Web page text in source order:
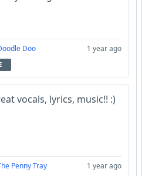
Doo 1 year ago
vocals, lyrics, music!! :)
Penny Tray 1 year ago